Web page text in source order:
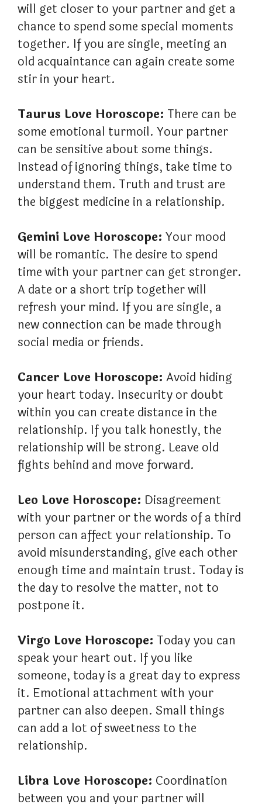
will get closer to your partner and get a
chance to spend some special moments
together. If you are single, meeting an
old acquaintance can again create some
stir in your heart.
Taurus Love Horoscope: There can be
some emotional turmoil. Your partner
can be sensitive about some things.
Instead of ignoring things, take time to
understand them. Truth and trust are
the biggest medicine in a relationship.
Gemini Love Horoscope: Your mood
will be romantic. The desire to spend
time with your partner can get stronger.
A date or a short trip together will
refresh your mind. If you are single, a
new connection can be made through
social media or friends.
Cancer Love Horoscope: Avoid hiding
your heart today. Insecurity or doubt
within you can create distance in the
relationship. If you talk honestly, the
relationship will be strong. Leave old
fights behind and move forward.
Leo Love Horoscope: Disagreement
with your partner or the words of a third
person can affect your relationship. To
avoid misunderstanding, give each other
enough time and maintain trust. Today is
the day to resolve the matter, not to
postpone it.
Virgo Love Horoscope: Today you can
speak your heart out. If you like
someone, today is a great day to express
it. Emotional attachment with your
partner can also deepen. Small things
can add a lot of sweetness to the
relationship.
Libra Love Horoscope: Coordination
between you and your partner will